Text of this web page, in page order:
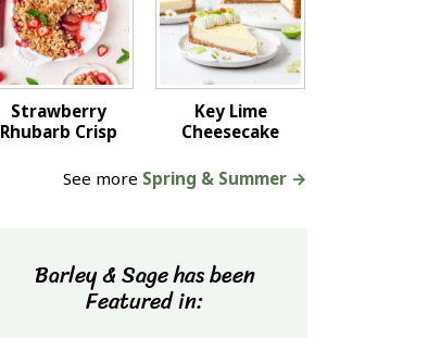
Strawberry
Rhubarb Crisp
Key Lime
Cheesecake
See more Spring & Summer →
Barley & Sage has been
Featured in: